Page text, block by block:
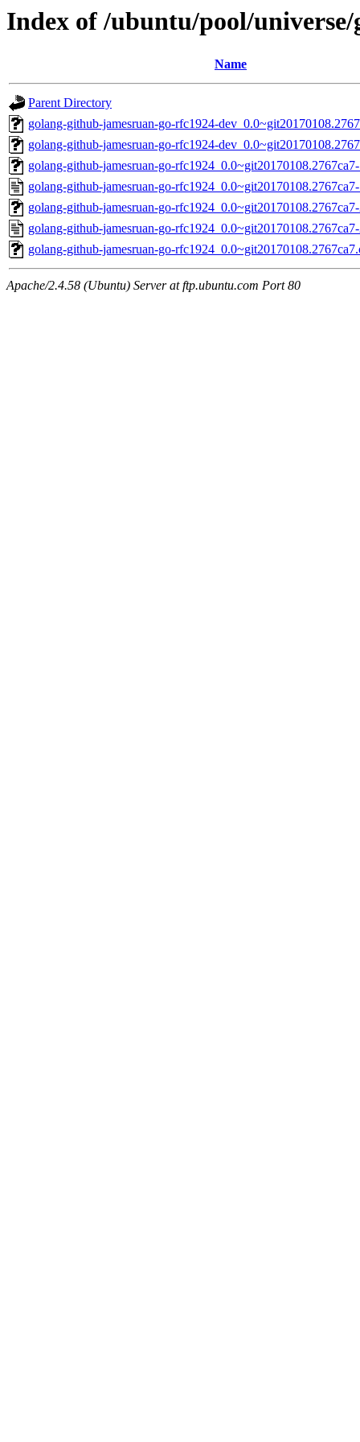
Index of /ubuntu/pool/
Name
Parent Directory
golang-github-jamesruan-go-rfc1924-
golang-github-jamesruan-go-rfc1924-
golang-github-jamesruan-go-
golang-github-jamesruan-go-
golang-github-jamesruan-go-
golang-github-jamesruan-go-
golang-github-jamesruan-go-
Apache/2.4.58 (Ubuntu) Server at ftp.ubuntu.com Port 80